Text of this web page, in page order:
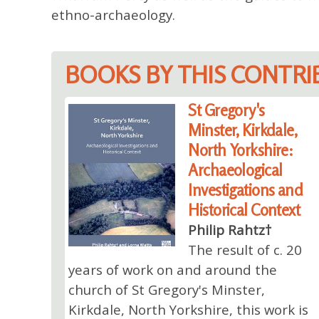
ethno-archaeology.
BOOKS BY THIS
St Gregory's
Minster, Kirkdale,
North Yorkshire:
Archaeological
Investigations and
Historical Context
Philip Rahtz†
The result of c. 20
years of work on and around the
church of St Gregory's Minster,
Kirkdale, North Yorkshire, this work is